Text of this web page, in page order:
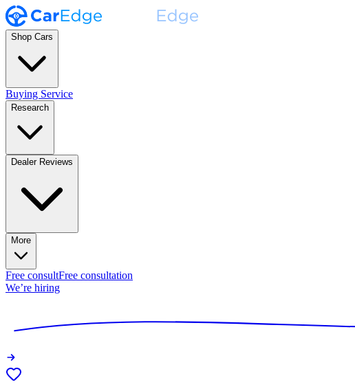
Shop Cars
Buying Service
Research
Dealer Reviews
More
Free consultFree consultation
We’re hiring